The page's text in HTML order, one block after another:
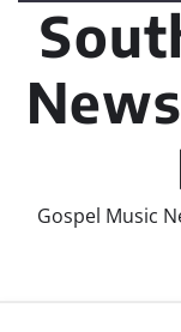
Gospel Music